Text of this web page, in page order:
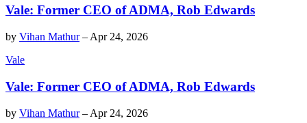
Vale: Former CEO of ADMA, Rob Edwards
by Vihan Mathur– Apr 24, 2026
Vale
Vale: Former CEO of ADMA, Rob Edwards
by Vihan Mathur– Apr 24, 2026